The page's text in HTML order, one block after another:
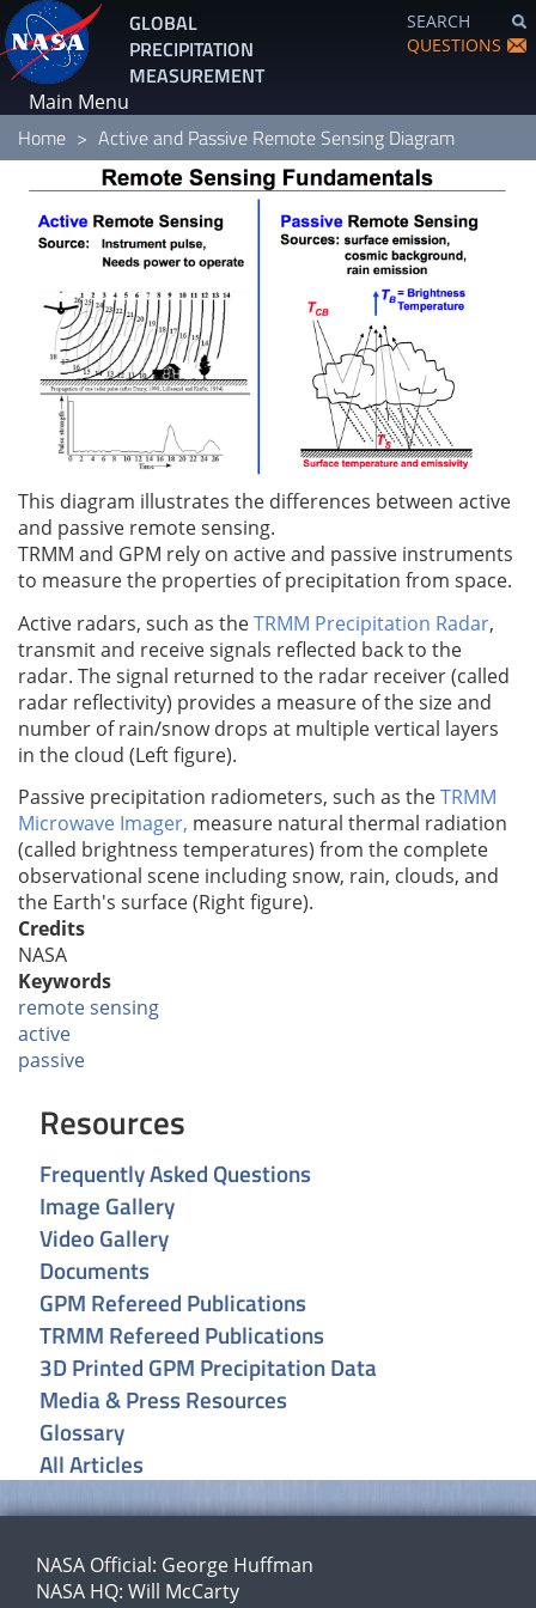
Skip
to
main
content
GLOBAL
PRECIPITATION
MEASUREMENT
SEARCH
QUESTIONS
Main Menu
Home Active and Passive Remote Sensing Diagram
This diagram illustrates the differences between active
and passive remote sensing.
TRMM and GPM rely on active and passive instruments
to measure the properties of precipitation from space.
Active radars, such as theTRMM Precipitation Radar,
transmit and receive signals reflected back to the
radar. The signal returned to the radar receiver (called
radar reflectivity) provides a measure of the size and
number of rain/snow drops at multiple vertical layers
in the cloud (Left figure).
Passive precipitation radiometers, such as theTRMM
Microwave Imager, measure natural thermal radiation
(called brightness temperatures) from the complete
observational scene including snow, rain, clouds, and
the Earth's surface (Right figure).
Credits
NASA
Keywords
remote sensing
active
passive
Resources
Frequently Asked Questions
Image Gallery
Video Gallery
Documents
GPM Refereed Publications
TRMM Refereed Publications
3D Printed GPM Precipitation Data
Media & Press Resources
Glossary
All Articles
NASA Official: George Huffman
NASA HQ: Will McCarty